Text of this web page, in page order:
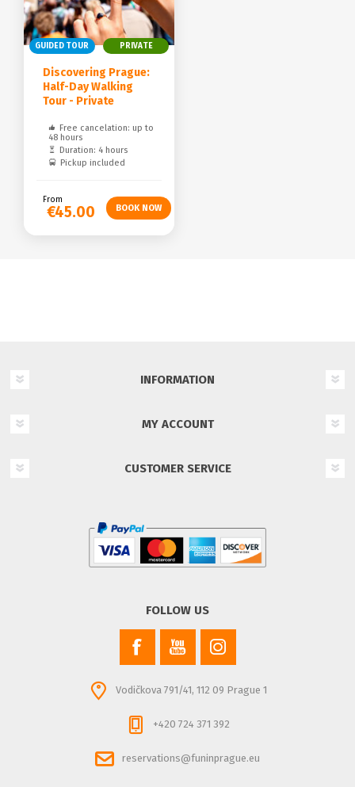
GUIDED TOUR PRIVATE
Discovering Prague:
Half-Day Walking
Tour - Private
Free cancelation: up to
48 hours
Duration: 4 hours
Pickup included
From
€45.00
INFORMATION
MY ACCOUNT
CUSTOMER SERVICE
FOLLOW US
Vodičkova 791/41, 112 09 Prague 1
+420 724 371 392
reservations@funinprague.eu